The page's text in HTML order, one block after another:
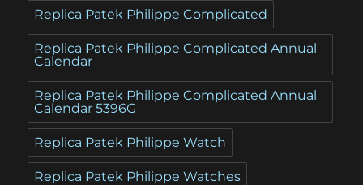
Replica Patek Philippe Complicated
Replica Patek Philippe Complicated Annual
Calendar
Replica Patek Philippe Complicated Annual
Calendar 5396G
Replica Patek Philippe Watch
Replica Patek Philippe Watches